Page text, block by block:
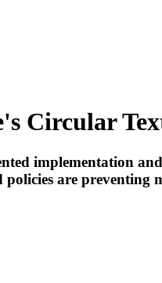
Circular
implementation
are preventing